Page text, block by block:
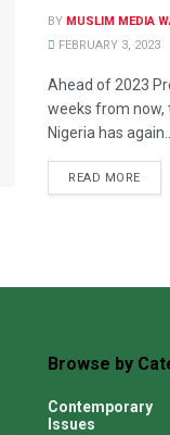
BY MUSLIM MEDIA
FEBRUARY 3, 2023
Ahead of 2023
weeks from now,
Nigeria has
READ MORE
Browse by
Contemporary
Issues